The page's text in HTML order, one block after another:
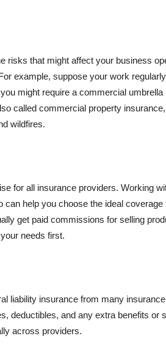
risks that might affect your business
example, suppose your work
might require a commercial umbrella
called commercial property
wildfires.
for all insurance providers. Working
help you choose the ideal coverage
get paid commissions for selling
needs first.
liability insurance from many
deductibles, and any extra benefits or
across providers.